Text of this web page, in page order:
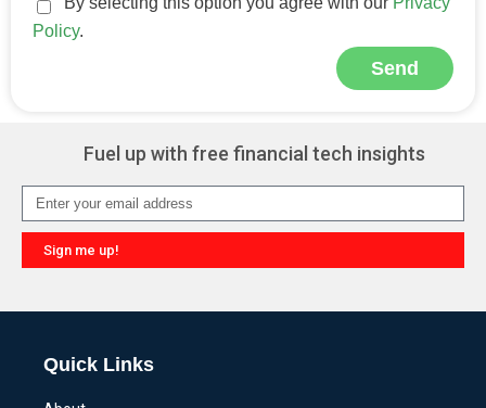
Policy.
Send
Fuel up with free financial tech insights
Sign me up!
Quick Links